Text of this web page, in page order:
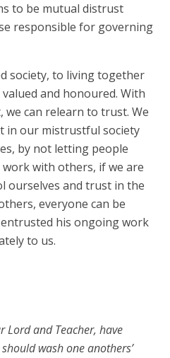
to be mutual distrust
responsible for governing
society, to living together
and honoured. With
we can relearn to trust. We
in our mistrustful society
by not letting people
work with others, if we are
ourselves and trust in the
everyone can be
entrusted his ongoing work
to us.
Lord and Teacher, have
wash one anothers’